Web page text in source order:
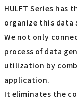
HULFT Series
organize this data
We not only
process of data
utilization by
application.
It eliminates the